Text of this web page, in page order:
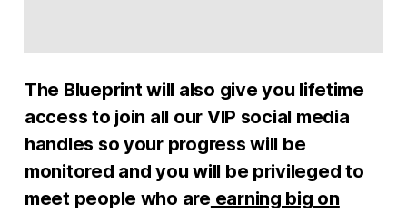
The Blueprint will also give you lifetime
access to join all our VIP social media
handles so your progress will be
monitored and you will be privileged to
meet people who are earning big on